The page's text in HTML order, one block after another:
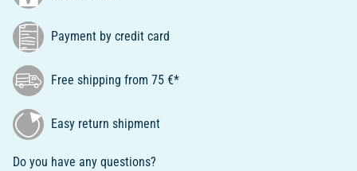
Payment by credit card
Free shipping from 75 €*
Easy return shipment
Do you have any questions?